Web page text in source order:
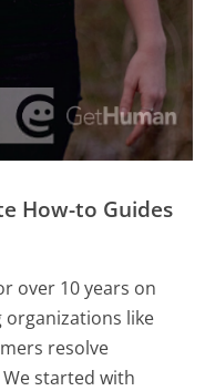
How-to Guides
over 10 years on
like
resolve
started with